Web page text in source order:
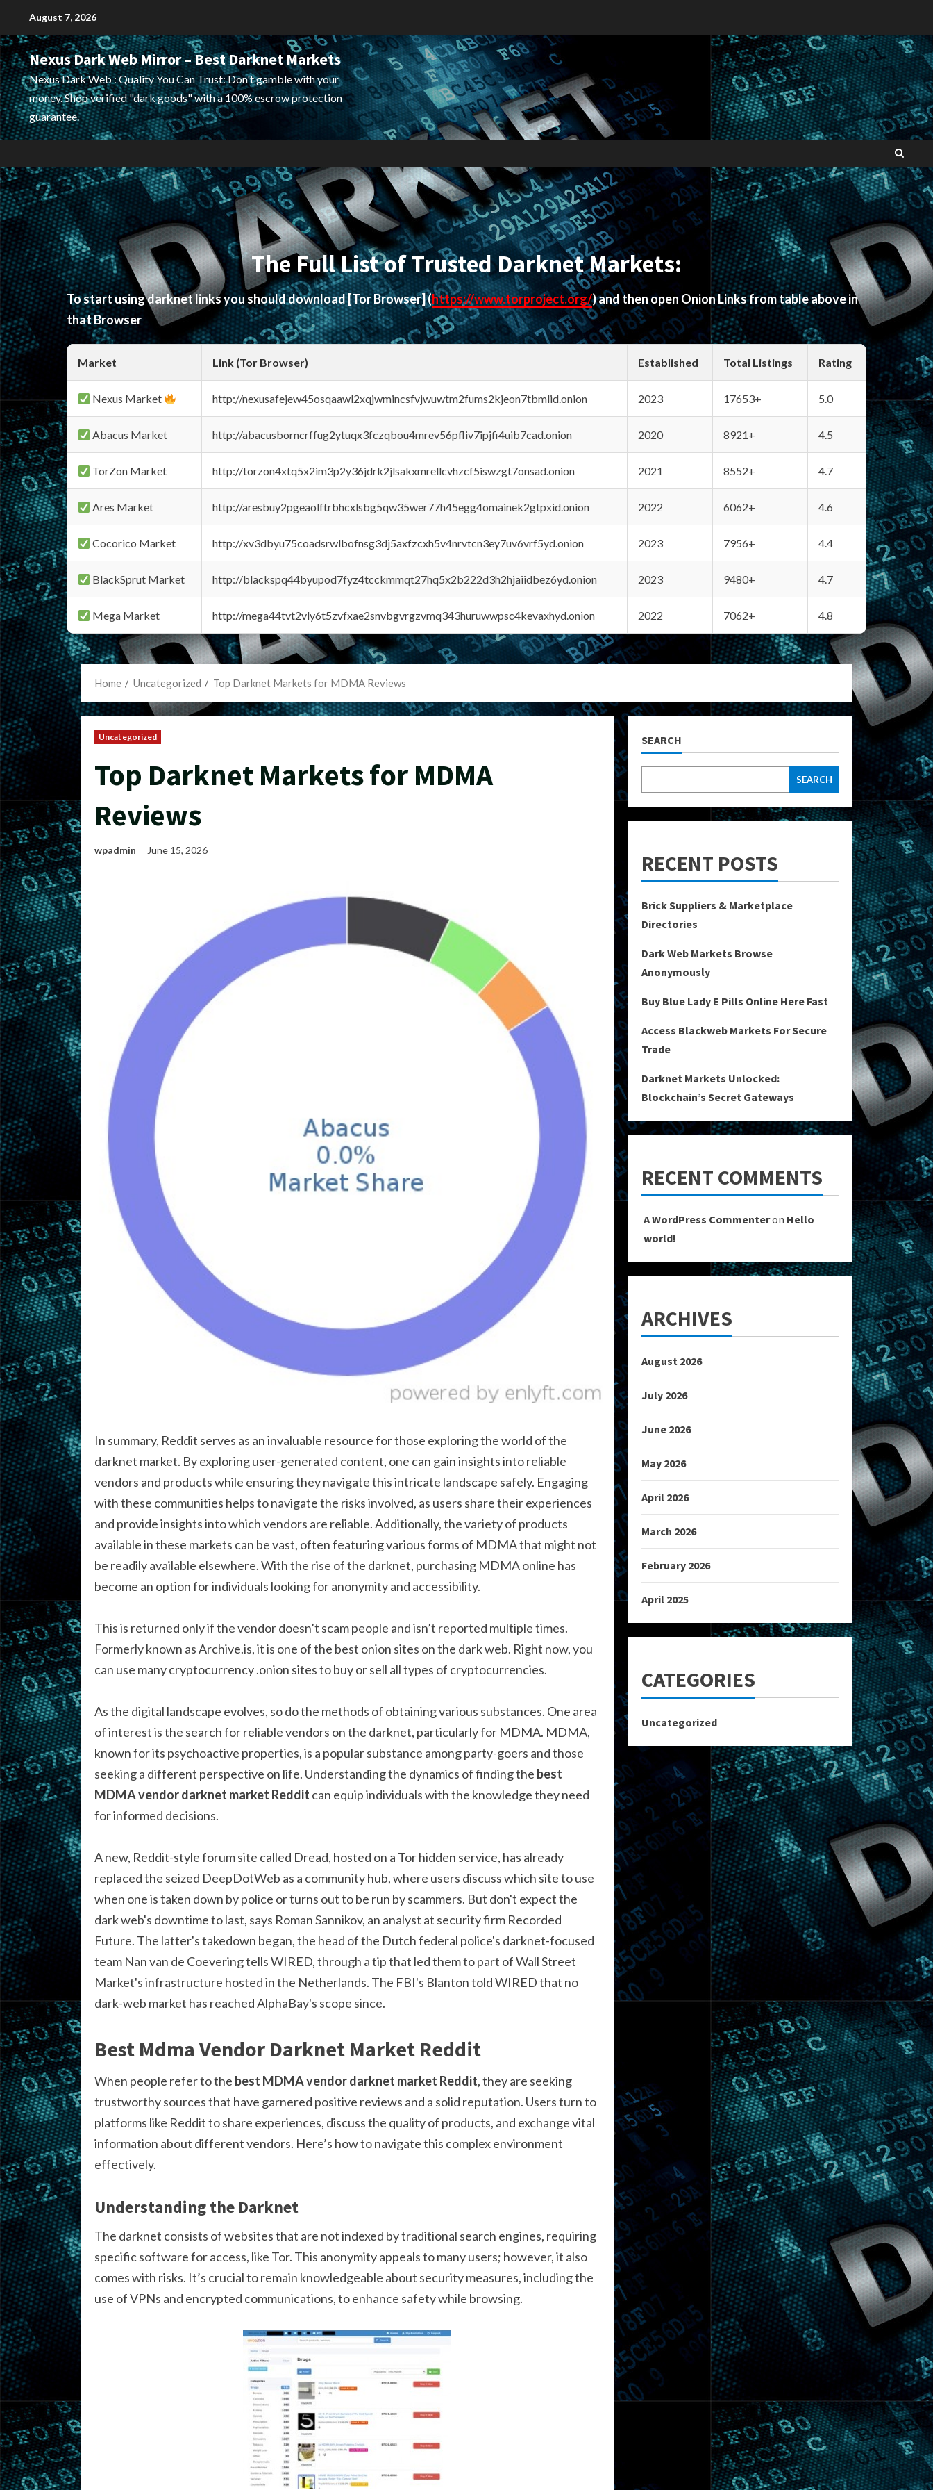
content
August 7, 2026
Nexus Dark Web Mirror – Best Darknet Markets
Nexus Dark Web : Quality You Can Trust: Don't gamble with your
money. Shop verified "dark goods" with a 100% escrow protection
guarantee.
The Full List of Trusted Darknet Markets:
To start using darknet links you should download[Tor Browser](https://www.torproject.org/) and then open Onion Links from table above in
that Browser
Market Link (Tor Browser) Established Total Listings Rating
Nexus Market http://nexusafejew45osqaawl2xqjwmincsfvjwuwtm2fums2kjeon7tbmlid.onion 2023 17653+ 5.0
Abacus Market http://abacusborncrffug2ytuqx3fczqbou4mrev56pfliv7ipjfi4uib7cad.onion 2020 8921+ 4.5
TorZon Market http://torzon4xtq5x2im3p2y36jdrk2jlsakxmrellcvhzcf5iswzgt7onsad.onion 2021 8552+ 4.7
Ares Market http://aresbuy2pgeaolftrbhcxlsbg5qw35wer77h45egg4omainek2gtpxid.onion 2022 6062+ 4.6
Cocorico Market http://xv3dbyu75coadsrwlbofnsg3dj5axfzcxh5v4nrvtcn3ey7uv6vrf5yd.onion 2023 7956+ 4.4
BlackSprut Market http://blackspq44byupod7fyz4tcckmmqt27hq5x2b222d3h2hjaiidbez6yd.onion 2023 9480+ 4.7
Mega Market http://mega44tvt2vly6t5zvfxae2snvbgvrgzvmq343huruwwpsc4kevaxhyd.onion 2022 7062+ 4.8
Home Uncategorized Top Darknet Markets for MDMA Reviews
Uncategorized
Top Darknet Markets for MDMA
Reviews
wpadmin June 15, 2026
In summary, Reddit serves as an invaluable resource for those exploring the world of the
darknet market. By exploring user-generated content, one can gain insights into reliable
vendors and products while ensuring they navigate this intricate landscape safely. Engaging
with these communities helps to navigate the risks involved, as users share their experiences
and provide insights into which vendors are reliable. Additionally, the variety of products
available in these markets can be vast, often featuring various forms of MDMA that might not
be readily available elsewhere. With the rise of the darknet, purchasing MDMA online has
become an option for individuals looking for anonymity and accessibility.
This is returned only if the vendor doesn’t scam people and isn’t reported multiple times.
Formerly known as Archive.is, it is one of the best onion sites on the dark web. Right now, you
can use many cryptocurrency .onion sites to buy or sell all types of cryptocurrencies.
As the digital landscape evolves, so do the methods of obtaining various substances. One area
of interest is the search for reliable vendors on the darknet, particularly for MDMA. MDMA,
known for its psychoactive properties, is a popular substance among party-goers and those
seeking a different perspective on life. Understanding the dynamics of finding the best
MDMA vendor darknet market Reddit can equip individuals with the knowledge they need
for informed decisions.
A new, Reddit-style forum site called Dread, hosted on a Tor hidden service, has already
replaced the seized DeepDotWeb as a community hub, where users discuss which site to use
when one is taken down by police or turns out to be run by scammers. But don't expect the
dark web's downtime to last, says Roman Sannikov, an analyst at security firm Recorded
Future. The latter's takedown began, the head of the Dutch federal police's darknet-focused
team Nan van de Coevering tells WIRED, through a tip that led them to part of Wall Street
Market's infrastructure hosted in the Netherlands. The FBI's Blanton told WIRED that no
dark-web market has reached AlphaBay's scope since.
Best Mdma Vendor Darknet Market Reddit
When people refer to the best MDMA vendor darknet market Reddit, they are seeking
trustworthy sources that have garnered positive reviews and a solid reputation. Users turn to
platforms like Reddit to share experiences, discuss the quality of products, and exchange vital
information about different vendors. Here’s how to navigate this complex environment
effectively.
Understanding the Darknet
The darknet consists of websites that are not indexed by traditional search engines, requiring
specific software for access, like Tor. This anonymity appeals to many users; however, it also
comes with risks. It’s crucial to remain knowledgeable about security measures, including the
use of VPNs and encrypted communications, to enhance safety while browsing.
SEARCH
SEARCH
RECENT POSTS
Brick Suppliers & Marketplace
Directories
Dark Web Markets Browse
Anonymously
Buy Blue Lady E Pills Online Here Fast
Access Blackweb Markets For Secure
Trade
Darknet Markets Unlocked:
Blockchain’s Secret Gateways
RECENT COMMENTS
A WordPress Commenteron Hello
world!
ARCHIVES
August 2026
July 2026
June 2026
May 2026
April 2026
March 2026
February 2026
April 2025
CATEGORIES
Uncategorized